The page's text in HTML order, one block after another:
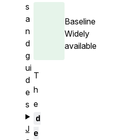
Baseline
Widely
available
T
h
e
d
e
s
a
n
d
g
ui
d
e
s
J